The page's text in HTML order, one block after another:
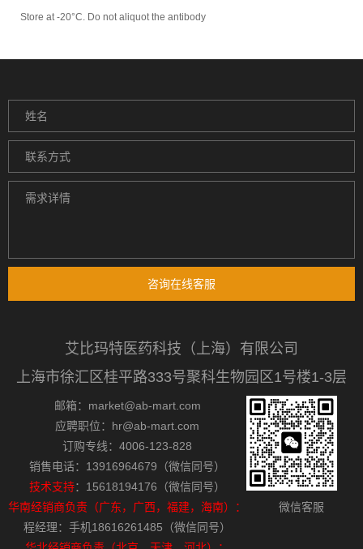
Store at -20°C. Do not aliquot the antibody
咨询在线客服
艾比玛特医药科技（上海）有限公司
上海市徐汇区桂平路333号聚科生物园区1号楼1-3层
邮箱：market@ab-mart.com
应聘职位：hr@ab-mart.com
订购专线：4006-123-828
销售电话：13916964679（微信同号）
技术支持：15618194176（微信同号）
华南经销商负责（广东，广西，福建，海南）：
程经理：手机18616261485（微信同号）
微信客服